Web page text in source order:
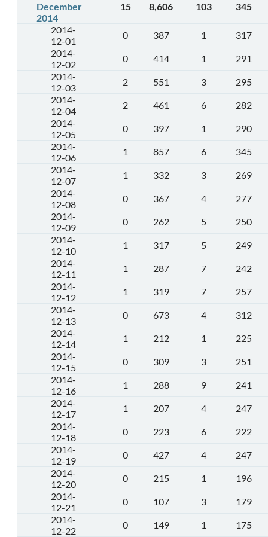
December
2014
15 8,606 103 345
2014-
12-01
0 387 1
317
2014-
12-02
0 414 1
291
2014-
12-03
2 551 3
295
2014-
12-04
2 461 6
282
2014-
12-05
0 397 1
290
2014-
12-06
1 857 6
345
2014-
12-07
1 332 3
269
2014-
12-08
0 367 4
277
2014-
12-09
0 262 5
250
2014-
12-10
1 317 5
249
2014-
12-11
1 287 7
242
2014-
12-12
1 319 7
257
2014-
12-13
0 673 4
312
2014-
12-14
1 212 1
225
2014-
12-15
0 309 3
251
2014-
12-16
1 288 9
241
2014-
12-17
1 207 4
247
2014-
12-18
0 223 6
222
2014-
12-19
0 427 4
247
2014-
12-20
0 215 1
196
2014-
12-21
0 107 3
179
2014-
12-22
0 149 1
175